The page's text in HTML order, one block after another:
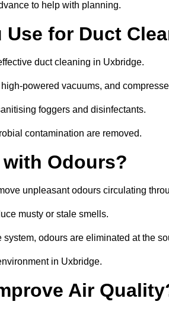
to help with planning.
Use for Duct
duct cleaning in Uxbridge.
powered vacuums, and
foggers and disinfectants.
contamination are removed.
Odours?
unpleasant odours circulating
musty or stale smells.
odours are eliminated at the
in Uxbridge.
Air